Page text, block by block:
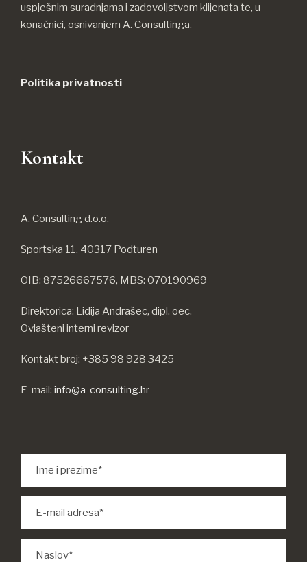
uspješnim suradnjama i zadovoljstvom klijenata te, u
konačnici, osnivanjem A. Consultinga.
Politika privatnosti
Kontakt
A. Consulting d.o.o.
Sportska 11, 40317 Podturen
OIB: 87526667576, MBS: 070190969
Direktorica: Lidija Andrašec, dipl. oec.
Ovlašteni interni revizor
Kontakt broj: +385 98 928 3425
E-mail: info@a-consulting.hr